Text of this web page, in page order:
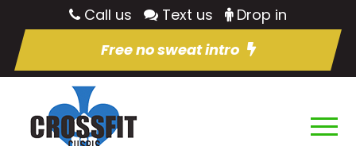
Call us Text us
Drop in
Free no sweat intro